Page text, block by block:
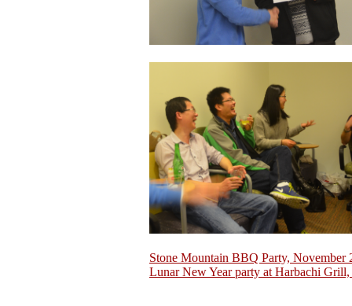
Stone Mountain BBQ Party, November
Lunar New Year party at Harbachi